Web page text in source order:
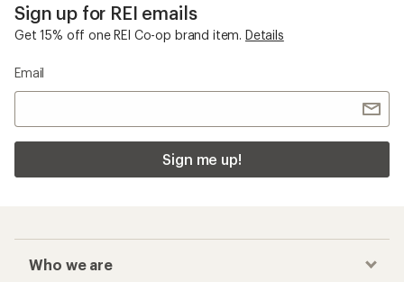
Sign up for REI emails
Get 15% off one REI Co-op brand item. Details
Email
Sign me up!
Who we are